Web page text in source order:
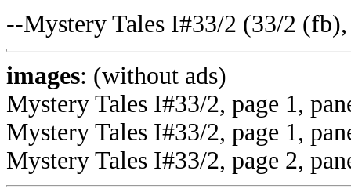
--Mystery Tales I#33/2 (33/2
images: (without ads)
Mystery Tales I#33/2, page 1,
Mystery Tales I#33/2, page 1,
Mystery Tales I#33/2, page 2,